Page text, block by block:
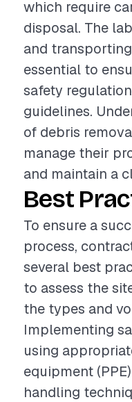
which require
disposal. The
and
essential to
safety
guidelines.
of debris
manage their
and maintain a
Best
To ensure a
process,
several best
to assess the
the types and
Implementing
using
equipment
handling